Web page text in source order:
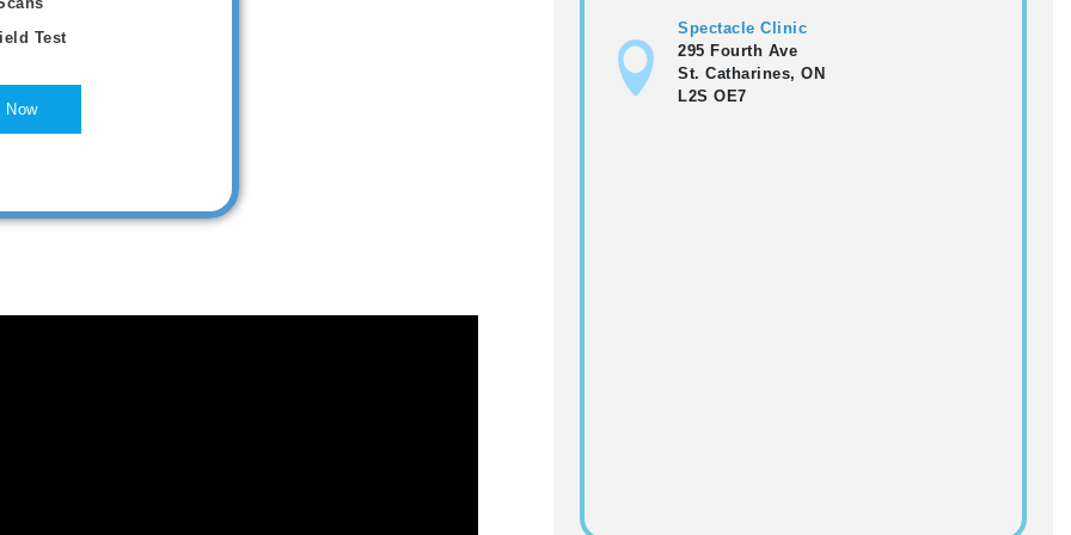
Test
Now
Spectacle Clinic
295 Fourth Ave
St. Catharines, ON
L2S OE7